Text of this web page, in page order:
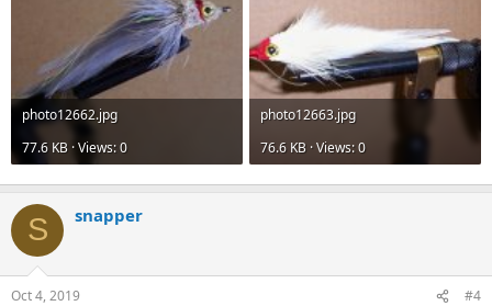
photo12662.jpg
77.6 KB · Views: 0
photo12663.jpg
76.6 KB · Views: 0
S snapper
Oct 4, 2019 #4